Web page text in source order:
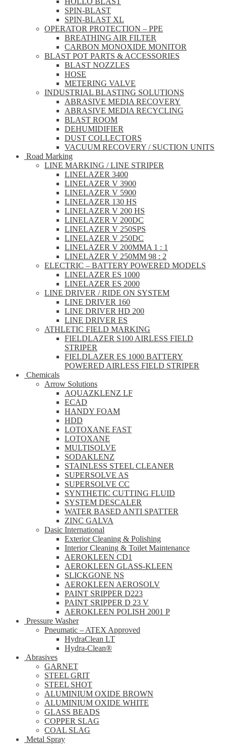
SPIN-BLAST
SPIN-BLAST XL
OPERATOR PROTECTION – PPE
BREATHING AIR FILTER
CARBON MONOXIDE MONITOR
BLAST POT PARTS & ACCESSORIES
BLAST NOZZLES
HOSE
METERING VALVE
INDUSTRIAL BLASTING SOLUTIONS
ABRASIVE MEDIA RECOVERY
ABRASIVE MEDIA RECYCLING
BLAST ROOM
DEHUMIDIFIER
DUST COLLECTORS
VACUUM RECOVERY / SUCTION UNITS
Road Marking
LINE MARKING / LINE STRIPER
LINELAZER 3400
LINELAZER V 3900
LINELAZER V 5900
LINELAZER 130 HS
LINELAZER V 200 HS
LINELAZER V 200DC
LINELAZER V 250SPS
LINELAZER V 250DC
LINELAZER V 200MMA 1 : 1
LINELAZER V 250MM 98 : 2
ELECTRIC – BATTERY POWERED MODELS
LINELAZER ES 1000
LINELAZER ES 2000
LINE DRIVER / RIDE ON SYSTEM
LINE DRIVER 160
LINE DRIVER HD 200
LINE DRIVER ES
ATHLETIC FIELD MARKING
FIELDLAZER S100 AIRLESS FIELD
STRIPER
FIELDLAZER ES 1000 BATTERY
POWERED AIRLESS FIELD STRIPER
Chemicals
Arrow Solutions
AQUAZKLENZ LF
ECAD
HANDY FOAM
HDD
LOTOXANE FAST
LOTOXANE
MULTISOLVE
SODAKLENZ
STAINLESS STEEL CLEANER
SUPERSOLVE AS
SUPERSOLVE CC
SYNTHETIC CUTTING FLUID
SYSTEM DESCALER
WATER BASED ANTI SPATTER
ZINC GALVA
Dasic International
Exterior Cleaning & Polishing
Interior Cleaning & Toilet Maintenance
AEROKLEEN CD1
AEROKLEEN GLASS-KLEEN
SLICKGONE NS
AEROKLEEN AEROSOLV
PAINT SRIPPER D223
PAINT SRIPPER D 23 V
AEROKLEEN POLISH 2001 P
Pressure Washer
Pneumatic – ATEX Approved
HydraClean LT
Hydra-Clean®
Abrasives
GARNET
STEEL GRIT
STEEL SHOT
ALUMINIUM OXIDE BROWN
ALUMINIUM OXIDE WHITE
GLASS BEADS
COPPER SLAG
COAL SLAG
Metal Spray